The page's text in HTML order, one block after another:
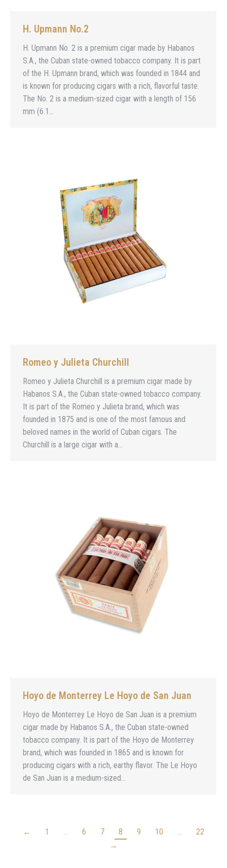
H. Upmann No.2
H. Upmann No. 2 is a premium cigar made by Habanos
S.A., the Cuban state-owned tobacco company. It is part
of the H. Upmann brand, which was founded in 1844 and
is known for producing cigars with a rich, flavorful taste.
The No. 2 is a medium-sized cigar with a length of 156
mm (6.1…
Romeo y Julieta Churchill
Romeo y Julieta Churchill is a premium cigar made by
Habanos S.A., the Cuban state-owned tobacco company.
It is part of the Romeo y Julieta brand, which was
founded in 1875 and is one of the most famous and
beloved names in the world of Cuban cigars. The
Churchill is a large cigar with a…
Hoyo de Monterrey Le Hoyo de San Juan
Hoyo de Monterrey Le Hoyo de San Juan is a premium
cigar made by Habanos S.A., the Cuban state-owned
tobacco company. It is part of the Hoyo de Monterrey
brand, which was founded in 1865 and is known for
producing cigars with a rich, earthy flavor. The Le Hoyo
de San Juan is a medium-sized…
← 1 … 6 7 8 9 10 …
22
→